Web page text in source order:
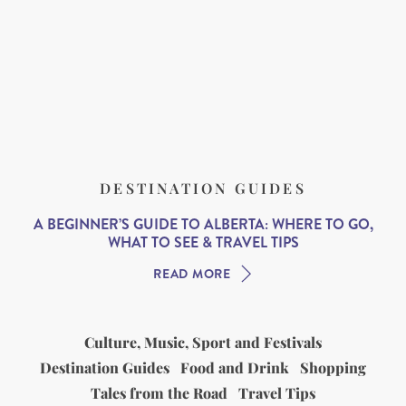
DESTINATION GUIDES
A BEGINNER’S GUIDE TO ALBERTA: WHERE TO GO,
WHAT TO SEE & TRAVEL TIPS
READ MORE
Culture, Music, Sport and Festivals
Destination Guides Food and Drink
Shopping
Tales from the Road
Travel Tips